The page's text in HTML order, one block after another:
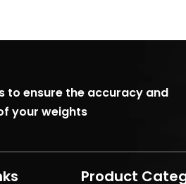
to ensure the accuracy and
your weights
Product